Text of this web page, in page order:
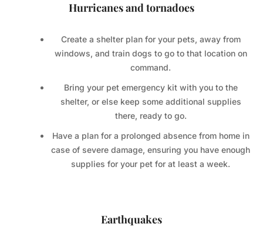
Hurricanes and tornadoes
Create a shelter plan for your pets, away from
windows, and train dogs to go to that location on
command.
Bring your pet emergency kit with you to the
shelter, or else keep some additional supplies
there, ready to go.
Have a plan for a prolonged absence from home in
case of severe damage, ensuring you have enough
supplies for your pet for at least a week.
Earthquakes